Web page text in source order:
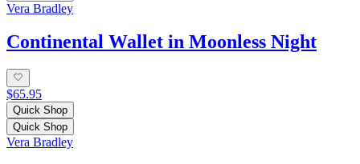
Vera Bradley
Continental Wallet in Moonless Night
$65.95
Quick Shop
Quick Shop
Vera Bradley